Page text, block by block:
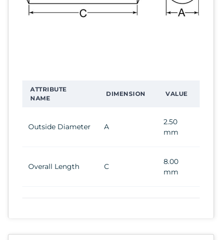
ATTRIBUTE
NAME
DIMENSION VALUE
Outside Diameter A
2.50
mm
Overall Length C
8.00
mm